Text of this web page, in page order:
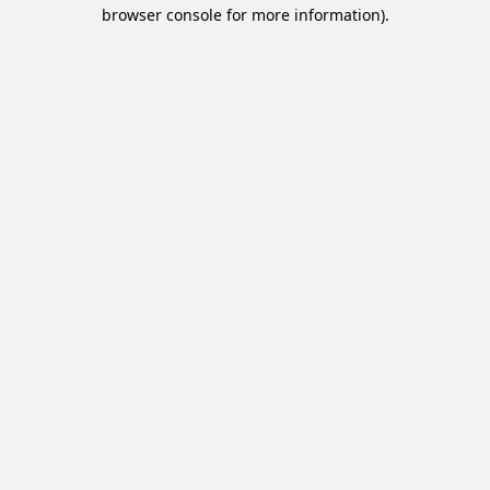
browser console for more information).